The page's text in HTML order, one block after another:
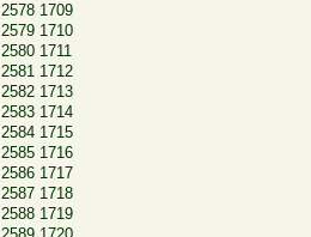
2578 1709
2579 1710
2580 1711
2581 1712
2582 1713
2583 1714
2584 1715
2585 1716
2586 1717
2587 1718
2588 1719